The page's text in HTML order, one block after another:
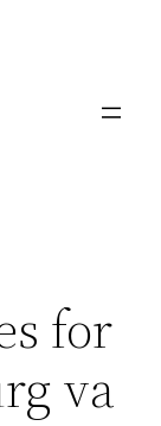
for
va